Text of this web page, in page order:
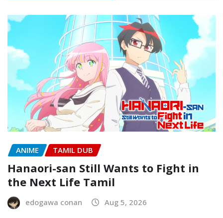
ANIME TAMIL DUB
Hanaori-san Still Wants to Fight in
the Next Life Tamil
edogawa conan Aug 5, 2026